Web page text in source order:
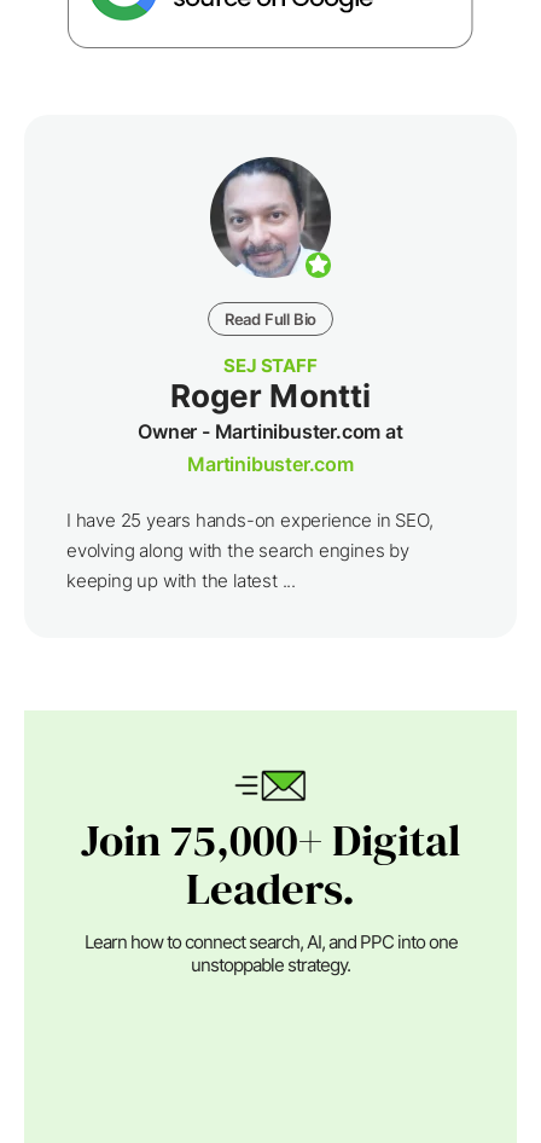
Read Full Bio
SEJ STAFF
Roger Montti
Owner - Martinibuster.com at
Martinibuster.com
I have 25 years hands-on experience in SEO,
evolving along with the search engines by
keeping up with the latest ...
Join 75,000+ Digital
Leaders.
Learn how to connect search, AI, and PPC into one
unstoppable strategy.